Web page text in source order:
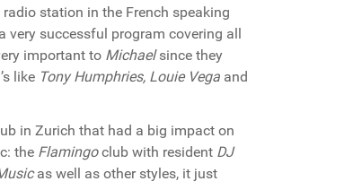
station in the French speaking
very successful program covering all
important to Michaelsince they
like Tony Humphries, Louie Vega and
in Zurich that had a big impact on
the Flamingoclub with resident DJ
as well as other styles, it just